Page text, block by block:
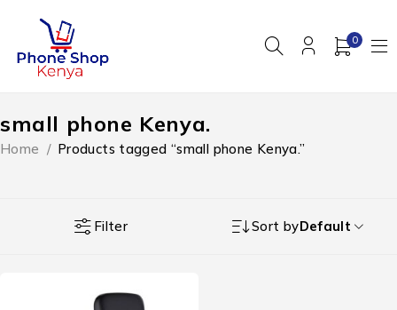
0
small phone Kenya.
Home / Products tagged “small phone Kenya.”
Filter Sort byDefault